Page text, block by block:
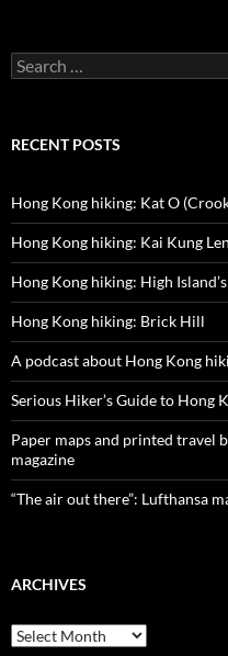
Search
for:
RECENT POSTS
Hong Kong hiking: Kat O
Hong Kong hiking: Kai Kung
Hong Kong hiking: High
Hong Kong hiking: Brick Hill
A podcast about Hong Kong
Serious Hiker’s Guide to Hong
Paper maps and printed travel
magazine
“The air out there”: Lufthansa
ARCHIVES
Archives